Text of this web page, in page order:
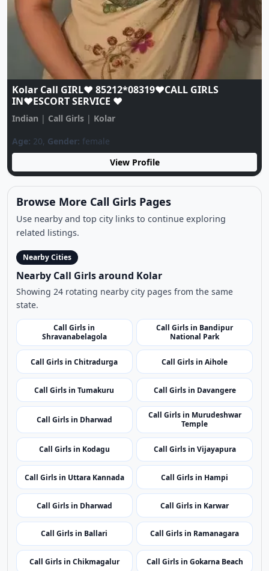
Kolar Call GIRL♥️ 85212*08319♥️CALL GIRLS
IN♥️ESCORT SERVICE ♥️
Age:20,Gender:female
View Profile
Browse More Call Girls Pages
Use nearby and top city links to continue exploring
Nearby Cities
Nearby Call Girls around Kolar
Showing 24 rotating nearby city pages from the same
Call Girls in
Shravanabelagola
Call Girls in Bandipur
National Park
Call Girls in Chitradurga Call Girls in Aihole
Call Girls in Tumakuru Call Girls in Davangere
Call Girls in Murudeshwar
Temple
Call Girls in Kodagu Call Girls in Vijayapura
Call Girls in Uttara Kannada Call Girls in Hampi
Call Girls in Dharwad Call Girls in Karwar
Call Girls in Ballari Call Girls in Ramanagara